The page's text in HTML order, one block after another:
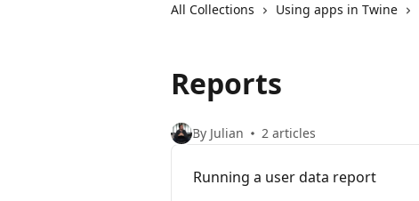
All Collections Using apps in Twine
Reports
By Julian 2 articles
Running a user data report